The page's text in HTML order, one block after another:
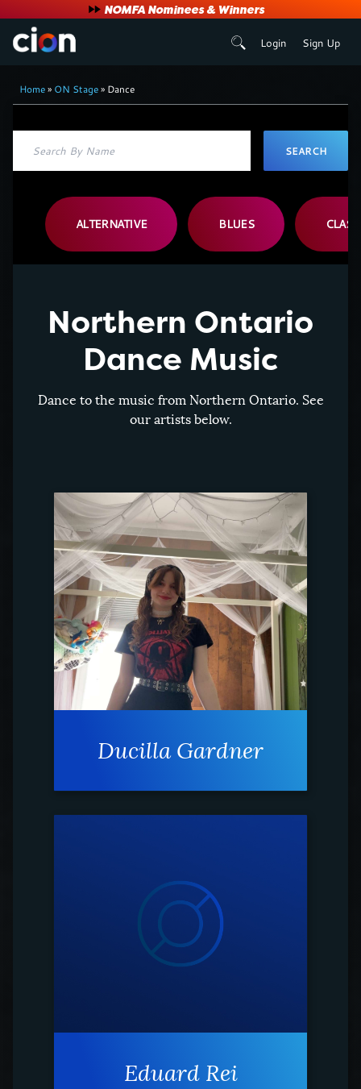
User
account
menu
NOMFA Nominees & Winners
Login Sign Up
Breadcrumb
Home ON Stage Dance
ALTERNATIVE BLUES
Northern Ontario
Dance Music
Dance to the music from Northern Ontario. See
our artists below.
Ducilla Gardner
Eduard Rei